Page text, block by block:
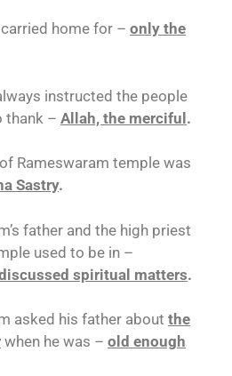
home for – only the
instructed the people
thank – Allah, the merciful.
Rameswaram temple was
Sastry.
father and the high priest
used to be in –
spiritual matters.
asked his father about the
when he was – old enough